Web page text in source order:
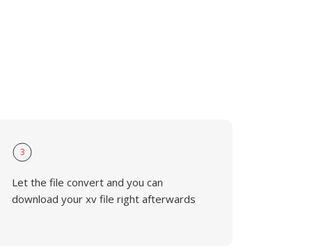
3
Let the file convert and you can
download your xv file right afterwards